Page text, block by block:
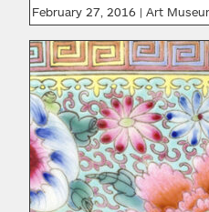
February 27, 2016 | Art